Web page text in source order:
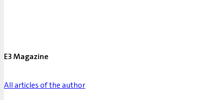
E3 Magazine
All articles of the author